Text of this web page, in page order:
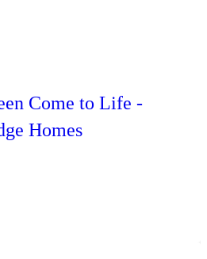
Come to Life -
Homes